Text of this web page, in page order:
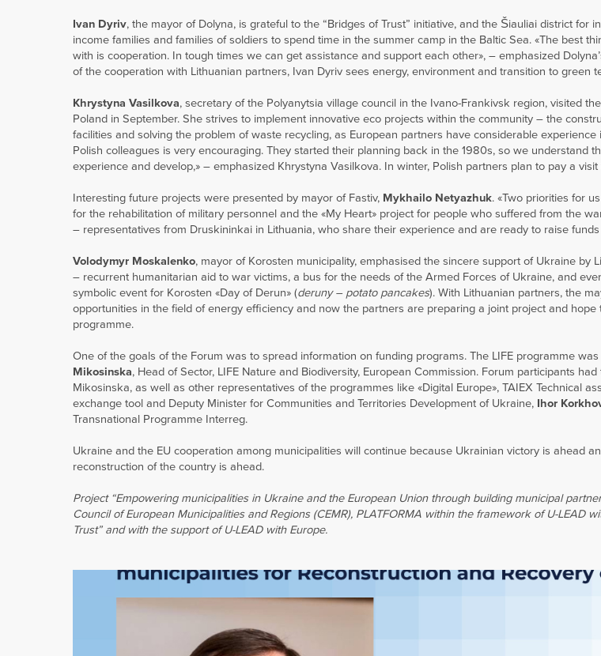
Ivan Dyriv, the mayor of Dolyna, is grateful to the “Bridges of Trust” initiative, and the Šiauliai district for
income families and families of soldiers to spend time in the summer camp in the Baltic Sea. «The best
with is cooperation. In tough times we can get assistance and support each other», – emphasized
of the cooperation with Lithuanian partners, Ivan Dyriv sees energy, environment and transition to green
Khrystyna Vasilkova, secretary of the Polyanytsia village council in the Ivano-Frankivsk region, visited the
Poland in September. She strives to implement innovative eco projects within the community – the
facilities and solving the problem of waste recycling, as European partners have considerable experience
Polish colleagues is very encouraging. They started their planning back in the 1980s, so we understand
experience and develop,» – emphasized Khrystyna Vasilkova. In winter, Polish partners plan to pay a
Interesting future projects were presented by mayor of Fastiv, Mykhailo Netyazhuk. «Two priorities for
for the rehabilitation of military personnel and the «My Heart» project for people who suffered from the
– representatives from Druskininkai in Lithuania, who share their experience and are ready to raise
Volodymyr Moskalenko, mayor of Korosten municipality, emphasised the sincere support of Ukraine by
– recurrent humanitarian aid to war victims, a bus for the needs of the Armed Forces of Ukraine, and
symbolic event for Korosten «Day of Derun» (deruny – potato pancakes). With Lithuanian partners, the
opportunities in the field of energy efficiency and now the partners are preparing a joint project and hope
programme.
One of the goals of the Forum was to spread information on funding programs. The LIFE programme
Mikosinska, Head of Sector, LIFE Nature and Biodiversity, European Commission. Forum participants
Mikosinska, as well as other representatives of the programmes like «Digital Europe», TAIEX Technical
exchange tool and Deputy Minister for Communities and Territories Development of Ukraine, Ihor
Transnational Programme Interreg.
Ukraine and the EU cooperation among municipalities will continue because Ukrainian victory is ahead
reconstruction of the country is ahead.
Project “Empowering municipalities in Ukraine and the European Union through building municipal
Council of European Municipalities and Regions (CEMR), PLATFORMA within the framework of U-LEAD
Trust” and with the support of U-LEAD with Europe.